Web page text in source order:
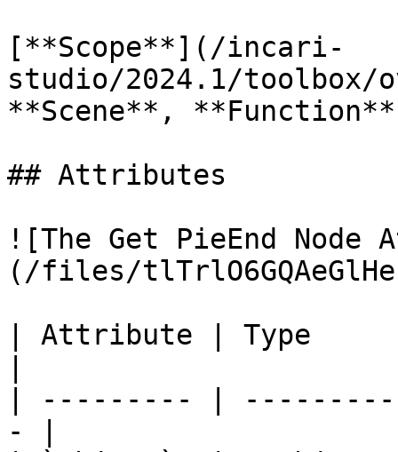
[**Scope**](/incari-
studio/2024.1/toolbox/
**Scene**,
## Attributes
![The Get PieEnd
(/files/
| Attribute | Type
| --------- |
- |